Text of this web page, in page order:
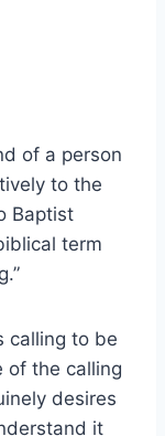
of a person
to the
Baptist
term
calling to be
of the calling
desires
it